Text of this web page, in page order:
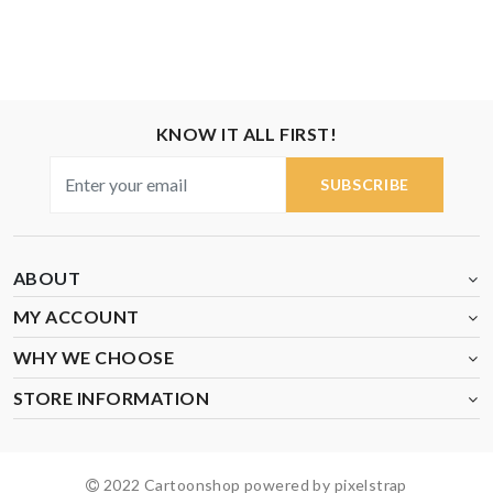
KNOW IT ALL FIRST!
SUBSCRIBE
ABOUT
MY ACCOUNT
WHY WE CHOOSE
STORE INFORMATION
2022 Cartoonshop powered by pixelstrap